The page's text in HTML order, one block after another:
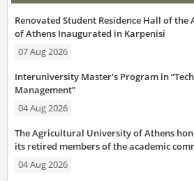
Renovated Student Residence Hall of
of Athens Inaugurated in Karpenisi
07 Aug 2026
Interuniversity Master's Program in
Management”
04 Aug 2026
The Agricultural University of Athens
its retired members of the academic
04 Aug 2026